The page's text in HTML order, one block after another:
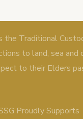
the Traditional
to land, sea and
to their Elders
Proudly Supports